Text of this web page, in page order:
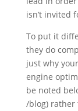
isn’t invited
To put it
they do
just why
engine
be noted
/blog) rather